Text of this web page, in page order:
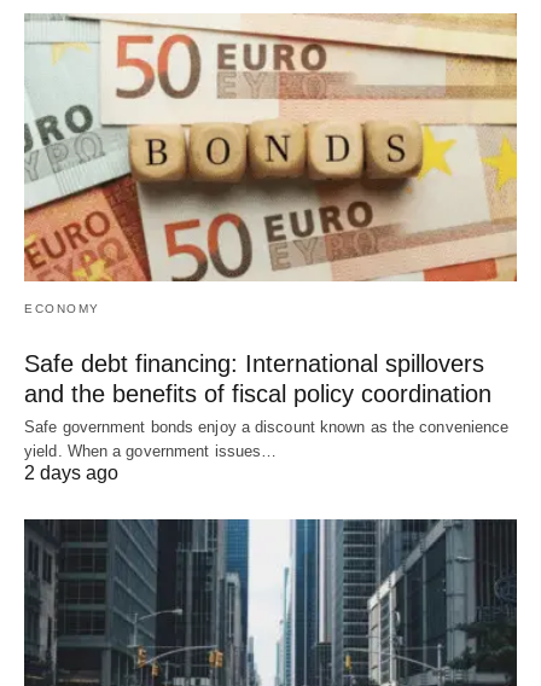
ECONOMY
Safe debt financing: International spillovers
and the benefits of fiscal policy coordination
Safe government bonds enjoy a discount known as the convenience
yield. When a government issues…
2 days ago